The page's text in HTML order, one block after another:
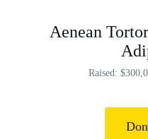
Aenean
Raised: